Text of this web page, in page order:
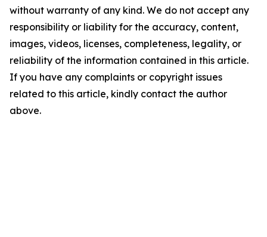
without warranty of any kind. We do not accept any
responsibility or liability for the accuracy, content,
images, videos, licenses, completeness, legality, or
reliability of the information contained in this article.
If you have any complaints or copyright issues
related to this article, kindly contact the author
above.